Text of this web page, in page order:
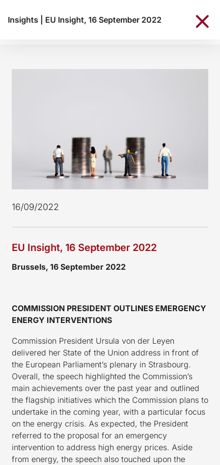
Insights EU Insight, 16 September 2022
16/09/2022
EU Insight, 16 September 2022
Brussels, 16 September 2022
COMMISSION PRESIDENT OUTLINES EMERGENCY
ENERGY INTERVENTIONS
Commission President Ursula von der Leyen
delivered her State of the Union address in front of
the European Parliament’s plenary in Strasbourg.
Overall, the speech highlighted the Commission’s
main achievements over the past year and outlined
the flagship initiatives which the Commission plans to
undertake in the coming year, with a particular focus
on the energy crisis. As expected, the President
referred to the proposal for an emergency
intervention to address high energy prices. Aside
from energy, the speech also touched upon the